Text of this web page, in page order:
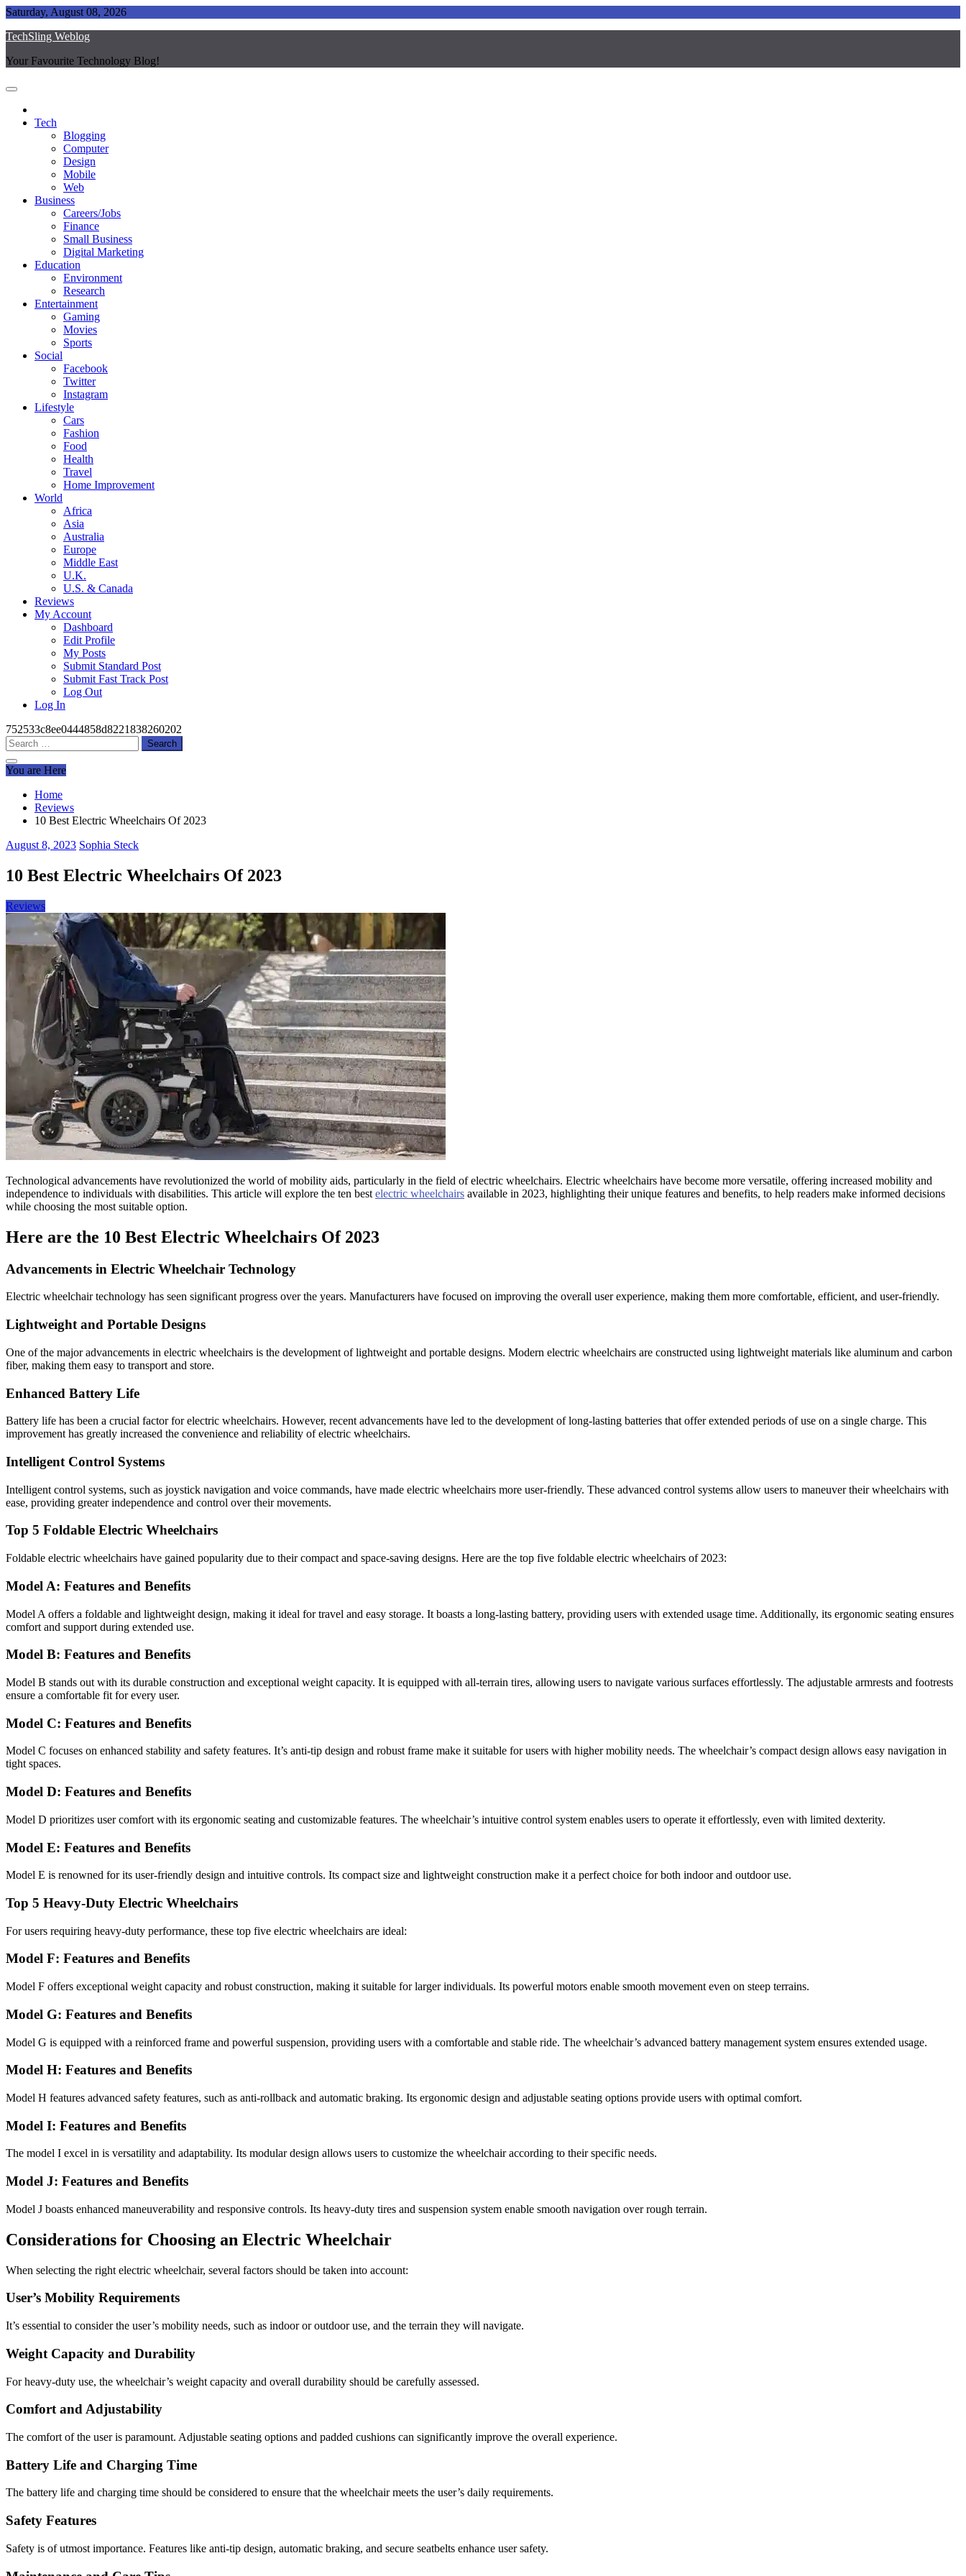
Skip
content
Saturday, August 08, 2026
TechSling Weblog
Your Favourite Technology Blog!
Tech
Blogging
Computer
Design
Mobile
Web
Business
Careers/Jobs
Finance
Small Business
Digital Marketing
Education
Environment
Research
Entertainment
Gaming
Movies
Sports
Social
Facebook
Twitter
Instagram
Lifestyle
Cars
Fashion
Food
Health
Travel
Home Improvement
World
Africa
Asia
Australia
Europe
Middle East
U.K.
U.S. & Canada
Reviews
My Account
Dashboard
Edit Profile
My Posts
Submit Standard Post
Submit Fast Track Post
Log Out
Log In
752533c8ee0444858d8221838260202
Search
for:
You are Here
Home
Reviews
10 Best Electric Wheelchairs Of 2023
August 8, 2023 Sophia Steck
10 Best Electric Wheelchairs Of 2023
Reviews
Technological advancements have revolutionized the world of mobility aids, particularly in the field of electric wheelchairs. Electric wheelchairs have become more versatile, offering increased mobility and
independence to individuals with disabilities. This article will explore the ten best electric wheelchairs available in 2023, highlighting their unique features and benefits, to help readers make informed decisions
while choosing the most suitable option.
Here are the 10 Best Electric Wheelchairs Of 2023
Advancements in Electric Wheelchair Technology
Electric wheelchair technology has seen significant progress over the years. Manufacturers have focused on improving the overall user experience, making them more comfortable, efficient, and user-friendly.
Lightweight and Portable Designs
One of the major advancements in electric wheelchairs is the development of lightweight and portable designs. Modern electric wheelchairs are constructed using lightweight materials like aluminum and carbon
fiber, making them easy to transport and store.
Enhanced Battery Life
Battery life has been a crucial factor for electric wheelchairs. However, recent advancements have led to the development of long-lasting batteries that offer extended periods of use on a single charge. This
improvement has greatly increased the convenience and reliability of electric wheelchairs.
Intelligent Control Systems
Intelligent control systems, such as joystick navigation and voice commands, have made electric wheelchairs more user-friendly. These advanced control systems allow users to maneuver their wheelchairs with
ease, providing greater independence and control over their movements.
Top 5 Foldable Electric Wheelchairs
Foldable electric wheelchairs have gained popularity due to their compact and space-saving designs. Here are the top five foldable electric wheelchairs of 2023:
Model A: Features and Benefits
Model A offers a foldable and lightweight design, making it ideal for travel and easy storage. It boasts a long-lasting battery, providing users with extended usage time. Additionally, its ergonomic seating ensures
comfort and support during extended use.
Model B: Features and Benefits
Model B stands out with its durable construction and exceptional weight capacity. It is equipped with all-terrain tires, allowing users to navigate various surfaces effortlessly. The adjustable armrests and footrests
ensure a comfortable fit for every user.
Model C: Features and Benefits
Model C focuses on enhanced stability and safety features. It’s anti-tip design and robust frame make it suitable for users with higher mobility needs. The wheelchair’s compact design allows easy navigation in
tight spaces.
Model D: Features and Benefits
Model D prioritizes user comfort with its ergonomic seating and customizable features. The wheelchair’s intuitive control system enables users to operate it effortlessly, even with limited dexterity.
Model E: Features and Benefits
Model E is renowned for its user-friendly design and intuitive controls. Its compact size and lightweight construction make it a perfect choice for both indoor and outdoor use.
Top 5 Heavy-Duty Electric Wheelchairs
For users requiring heavy-duty performance, these top five electric wheelchairs are ideal:
Model F: Features and Benefits
Model F offers exceptional weight capacity and robust construction, making it suitable for larger individuals. Its powerful motors enable smooth movement even on steep terrains.
Model G: Features and Benefits
Model G is equipped with a reinforced frame and powerful suspension, providing users with a comfortable and stable ride. The wheelchair’s advanced battery management system ensures extended usage.
Model H: Features and Benefits
Model H features advanced safety features, such as anti-rollback and automatic braking. Its ergonomic design and adjustable seating options provide users with optimal comfort.
Model I: Features and Benefits
The model I excel in is versatility and adaptability. Its modular design allows users to customize the wheelchair according to their specific needs.
Model J: Features and Benefits
Model J boasts enhanced maneuverability and responsive controls. Its heavy-duty tires and suspension system enable smooth navigation over rough terrain.
Considerations for Choosing an Electric Wheelchair
When selecting the right electric wheelchair, several factors should be taken into account:
User’s Mobility Requirements
It’s essential to consider the user’s mobility needs, such as indoor or outdoor use, and the terrain they will navigate.
Weight Capacity and Durability
For heavy-duty use, the wheelchair’s weight capacity and overall durability should be carefully assessed.
Comfort and Adjustability
The comfort of the user is paramount. Adjustable seating options and padded cushions can significantly improve the overall experience.
Battery Life and Charging Time
The battery life and charging time should be considered to ensure that the wheelchair meets the user’s daily requirements.
Safety Features
Safety is of utmost importance. Features like anti-tip design, automatic braking, and secure seatbelts enhance user safety.